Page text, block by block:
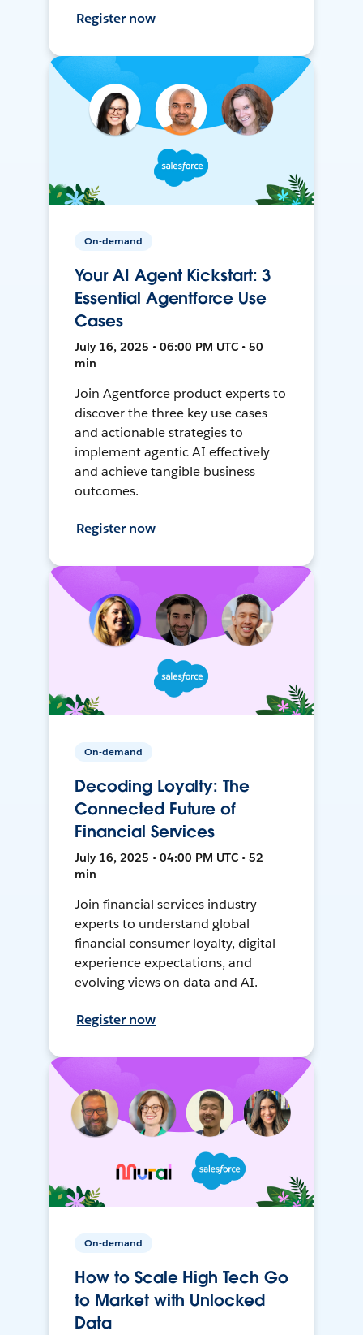
Register now
On-demand
Your AI Agent Kickstart: 3
Essential Agentforce Use
Cases
July 16, 2025 • 06:00 PM UTC • 50
min
Join Agentforce product experts to
discover the three key use cases
and actionable strategies to
implement agentic AI effectively
and achieve tangible business
outcomes.
Register now
On-demand
Decoding Loyalty: The
Connected Future of
Financial Services
July 16, 2025 • 04:00 PM UTC • 52
min
Join financial services industry
experts to understand global
financial consumer loyalty, digital
experience expectations, and
evolving views on data and AI.
Register now
On-demand
How to Scale High Tech Go
to Market with Unlocked
Data